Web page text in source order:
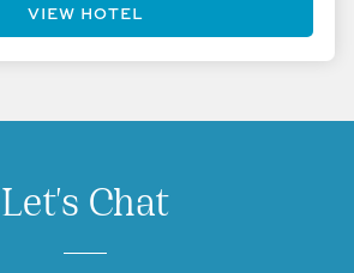
VIEW HOTEL
Let's Chat